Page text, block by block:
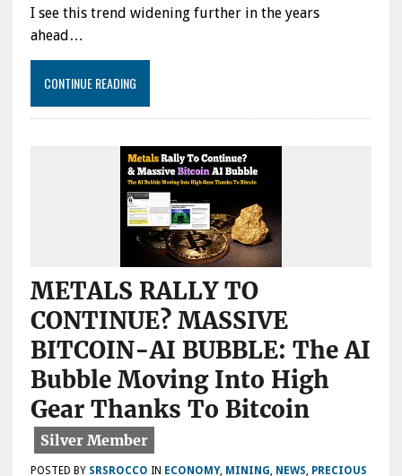
THE
I see this trend widening further in the years
ahead…
CONTINUE READING
METALS RALLY TO
CONTINUE? MASSIVE
BITCOIN-AI BUBBLE: The AI
Bubble Moving Into High
Gear Thanks To Bitcoin
POSTED BY SRSROCCO IN ECONOMY, MINING, NEWS, PRECIOUS